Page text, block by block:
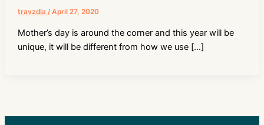
travzdla /April 27, 2020
Mother’s day is around the corner and this year will be
unique, it will be different from how we use […]